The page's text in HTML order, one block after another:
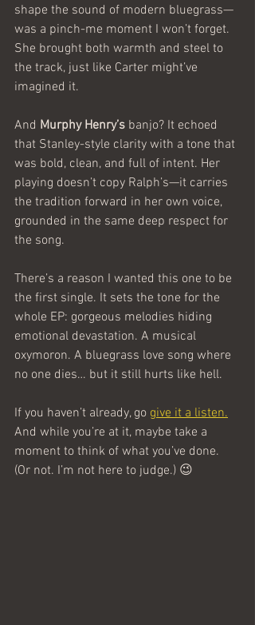
shape the sound of modern bluegrass—
was a pinch-me moment I won’t forget.
She brought both warmth and steel to
the track, just like Carter might’ve
imagined it.
And Murphy Henry’s banjo? It echoed
that Stanley-style clarity with a tone that
was bold, clean, and full of intent. Her
playing doesn’t copy Ralph’s—it carries
the tradition forward in her own voice,
grounded in the same deep respect for
the song.
There’s a reason I wanted this one to be
the first single. It sets the tone for the
whole EP: gorgeous melodies hiding
emotional devastation. A musical
oxymoron. A bluegrass love song where
no one dies… but it still hurts like hell.
If you haven’t already, go give it a listen.
And while you’re at it, maybe take a
moment to think of what you’ve done.
(Or not. I’m not here to judge.) 😉